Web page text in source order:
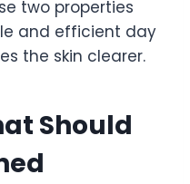
two properties
and efficient day
the skin clearer.
Should